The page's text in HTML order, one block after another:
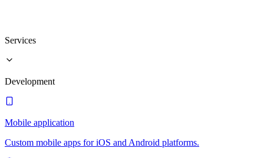
Services
Development
Mobile application
Custom mobile apps for iOS and Android platforms.